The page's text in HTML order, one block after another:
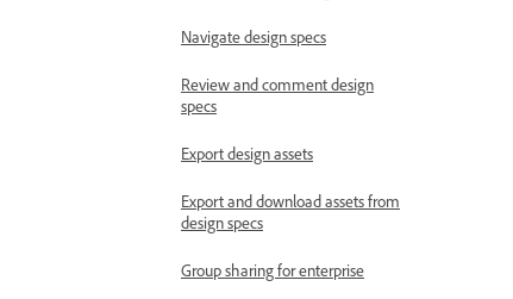
Navigate design specs
Review and comment design
specs
Export design assets
Export and download assets from
design specs
Group sharing for enterprise